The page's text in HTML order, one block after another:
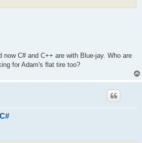
now C# and C++ are with Blue-jay. Who are
for Adam's flat tire too?